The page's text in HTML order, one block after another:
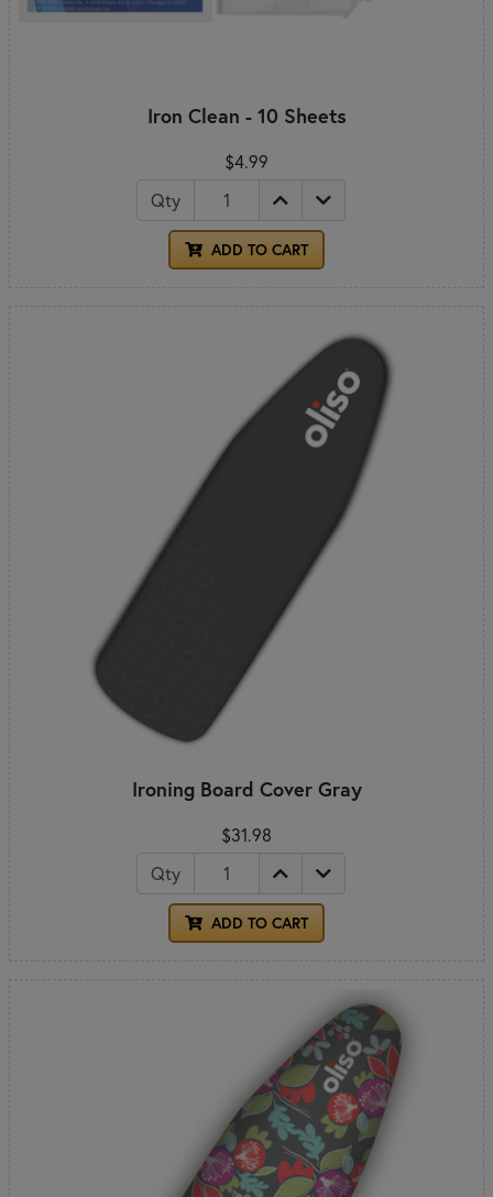
Iron Clean - 10 Sheets
$4.99
Qty
ADD TO CART
Ironing Board Cover Gray
$31.98
Qty
ADD TO CART